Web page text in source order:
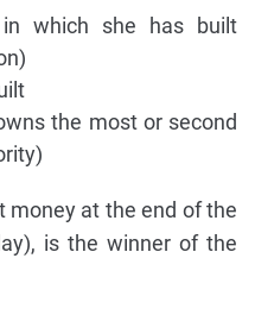
which she has built
the most or second
money at the end of the
is the winner of the